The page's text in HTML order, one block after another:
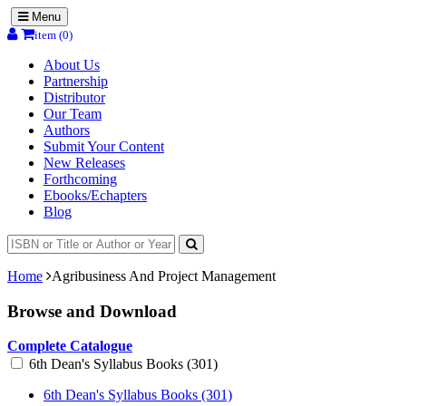
Menu
item (0)
About Us
Partnership
Distributor
Our Team
Authors
Submit Your Content
New Releases
Forthcoming
Ebooks/Echapters
Blog
Home Agribusiness And Project Management
Browse and Download
Complete Catalogue
6th Dean's Syllabus Books (301)
6th Dean's Syllabus Books (301)